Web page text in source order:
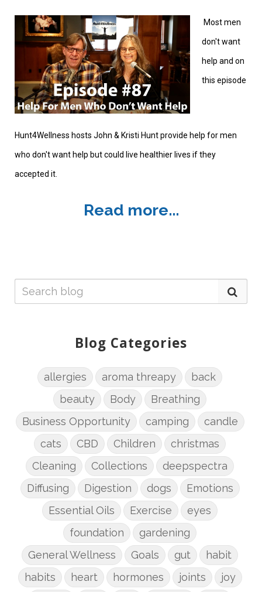
Most men
don't want
help and on
this episode
Hunt4Wellness hosts John & Kristi Hunt provide help for men
who don't want help but could live healthier lives if they
accepted it.
Read more...
Blog Categories
allergies aroma threapy
back
beauty
Body
Breathing
Business Opportunity
camping
candle
cats
CBD Children
christmas
Cleaning
Collections
deepspectra
Diffusing
Digestion dogs
Emotions
Essential Oils
Exercise
eyes
foundation
gardening
General Wellness
Goals gut
habit
habits
heart hormones joints
joy